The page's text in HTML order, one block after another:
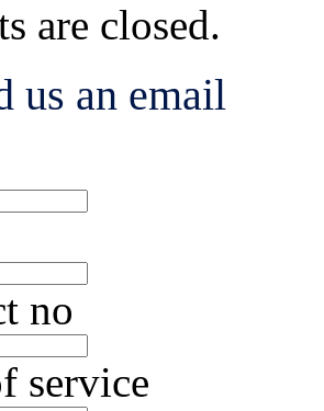
are closed.
us an email
no
service